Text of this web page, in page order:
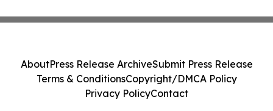
AboutPress Release ArchiveSubmit Press Release
Terms & ConditionsCopyright/DMCA Policy
Privacy PolicyContact